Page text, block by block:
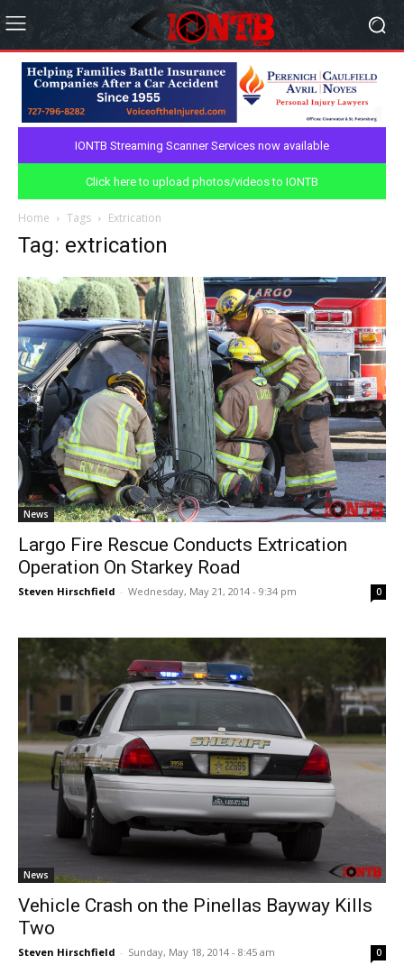
IONTB Streaming Scanner Services now available
Click here to upload photos/videos to IONTB
Home Tags Extrication
Tag: extrication
News
Largo Fire Rescue Conducts Extrication
Operation On Starkey Road
Steven Hirschfield - Wednesday, May 21, 2014 - 9:34 pm 0
News
Vehicle Crash on the Pinellas Bayway Kills
Two
Steven Hirschfield - Sunday, May 18, 2014 - 8:45 am 0